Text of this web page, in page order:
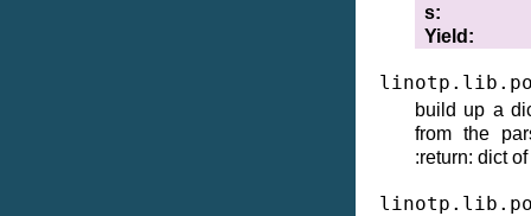
s
Yield
build up a
from the
:return: dict